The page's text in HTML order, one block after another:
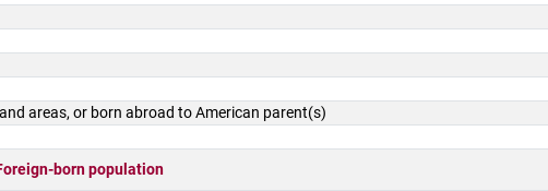
areas, or born abroad to American parent(s)
born population